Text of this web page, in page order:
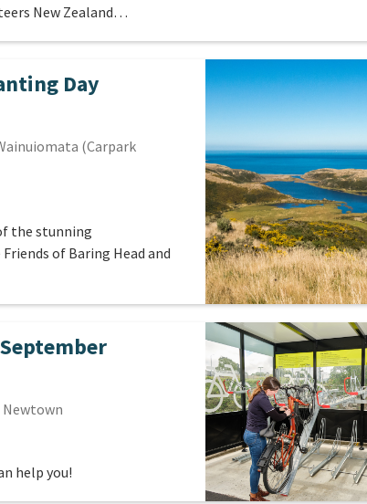
New Zealand…
Day
(Carpark
the stunning
of Baring Head and
Newtown
help you!